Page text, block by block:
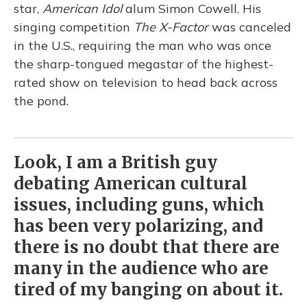
star, American Idolalum Simon Cowell. His
singing competition The X-Factorwas canceled
in the U.S., requiring the man who was once
the sharp-tongued megastar of the highest-
rated show on television to head back across
the pond.
Look, I am a British guy
debating American cultural
issues, including guns, which
has been very polarizing, and
there is no doubt that there are
many in the audience who are
tired of my banging on about it.